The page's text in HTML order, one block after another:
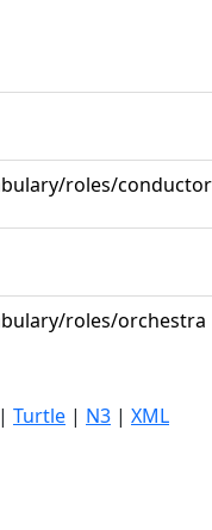
roles/conductor
roles/orchestra
| Turtle | N3 | XML